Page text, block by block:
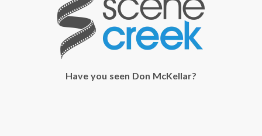
Have you seen Don McKellar?